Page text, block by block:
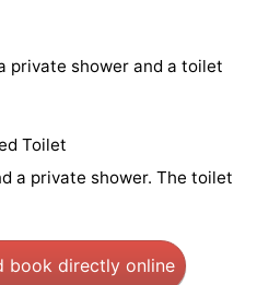
private shower and a toilet
Toilet
a private shower. The toilet
book directly online